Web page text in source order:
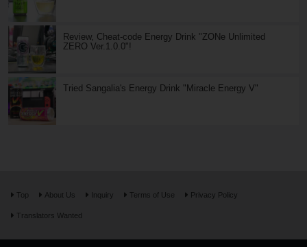
Review, Cheat-code Energy Drink "ZONe Unlimited
ZERO Ver.1.0.0"!
Tried Sangalia's Energy Drink "Miracle Energy V"
Top About Us Inquiry Terms of Use Privacy Policy
Translators Wanted